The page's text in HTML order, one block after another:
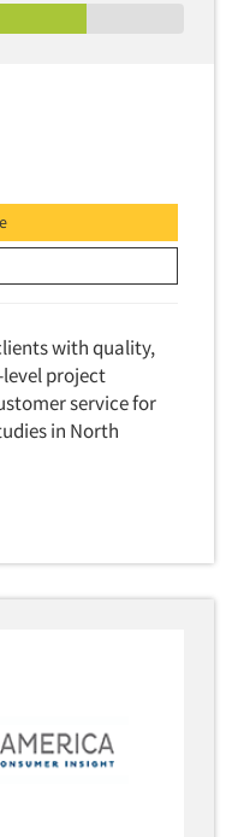
with quality,
project
service for
in North